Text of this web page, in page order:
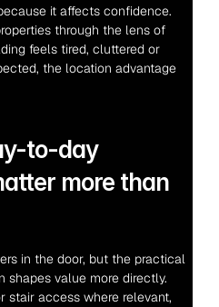
it affects confidence.
through the lens of
feels tired, cluttered or
the location advantage
to-day
more than
in the door, but the practical
shapes value more directly.
stair access where relevant,